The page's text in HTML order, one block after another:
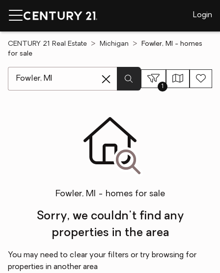
Login
CENTURY 21 Real Estate Michigan
Fowler, MI - homes
for sale
1
Fowler, MI - homes for sale
Sorry, we couldn't find any
properties in the area
You may need to clear your filters or try browsing for
properties in another area